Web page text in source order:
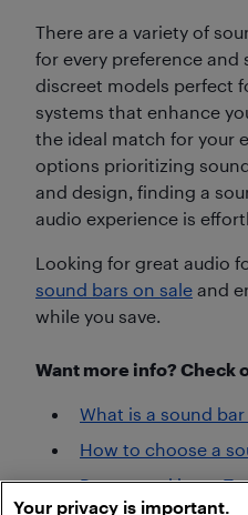
There are a variety of
for every preference and
discreet models perfect
systems that enhance
the ideal match for your
options prioritizing
and design, finding a
audio experience is
Looking for great audio
sound bars on sale and
while you save.
Want more info? Check
What is a sound
How to choose a
Best sound bars:
Your privacy is important.